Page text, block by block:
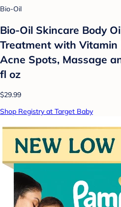
Bio-Oil
Bio-Oil Skincare Body
Treatment with Vitamin
Acne Spots, Massage
fl oz
$29.99
Shop Registry at Target Baby